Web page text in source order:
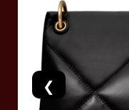
Fashion
Footwear
Wellness
Luxury